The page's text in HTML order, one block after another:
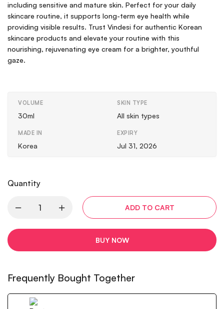
including sensitive and mature skin. Perfect for your daily
skincare routine, it supports long-term eye health while
providing visible results. Trust Vindesi for authentic Korean
skincare products and elevate your routine with this
nourishing, rejuvenating eye cream for a brighter, youthful
gaze.
VOLUME
30ml
SKIN TYPE
All skin types
MADE IN
Korea
EXPIRY
Jul 31, 2026
Quantity
ADD TO CART
BUY NOW
Frequently Bought Together